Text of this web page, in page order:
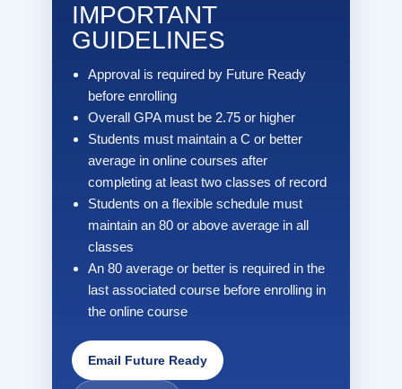
IMPORTANT
GUIDELINES
Approval is required by Future Ready
before enrolling
Overall GPA must be 2.75 or higher
Students must maintain a C or better
average in online courses after
completing at least two classes of record
Students on a flexible schedule must
maintain an 80 or above average in all
classes
An 80 average or better is required in the
last associated course before enrolling in
the online course
Email Future Ready